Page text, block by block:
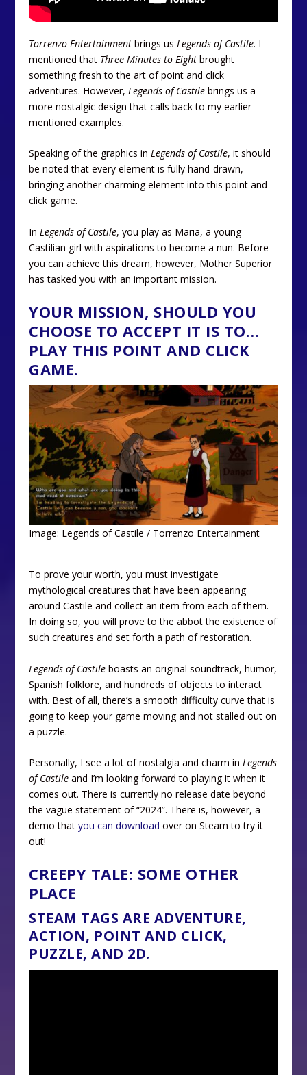
Torrenzo Entertainment brings usLegends of Castile. I
mentioned that Three Minutes to Eightbrought
something fresh to the art of point and click
adventures. However,Legends of Castile brings us a
more nostalgic design that calls back to my earlier-
mentioned examples.
Speaking of the graphics inLegends of Castile, it should
be noted that every element is fully hand-drawn,
bringing another charming element into this point and
click game.
In Legends of Castile, you play as Maria, a young
Castilian girl with aspirations to become a nun. Before
you can achieve this dream, however, Mother Superior
has tasked you with an important mission.
YOUR MISSION, SHOULD YOU
CHOOSE TO ACCEPT IT IS TO…
PLAY THIS POINT AND CLICK
GAME.
Image: Legends of Castile / Torrenzo Entertainment
To prove your worth, you must investigate
mythological creatures that have been appearing
around Castile and collect an item from each of them.
In doing so, you will prove to the abbot the existence of
such creatures and set forth a path of restoration.
Legends of Castile boasts an original soundtrack, humor,
Spanish folklore, and hundreds of objects to interact
with. Best of all, there’s a smooth difficulty curve that is
going to keep your game moving and not stalled out on
a puzzle.
Personally, I see a lot of nostalgia and charm inLegends
of Castile and I’m looking forward to playing it when it
comes out. There is currently no release date beyond
the vague statement of “2024”. There is, however, a
demo thatyou can download over on Steam to try it
out!
CREEPY TALE: SOME OTHER
PLACE
STEAM TAGS ARE ADVENTURE,
ACTION, POINT AND CLICK,
PUZZLE, AND 2D.